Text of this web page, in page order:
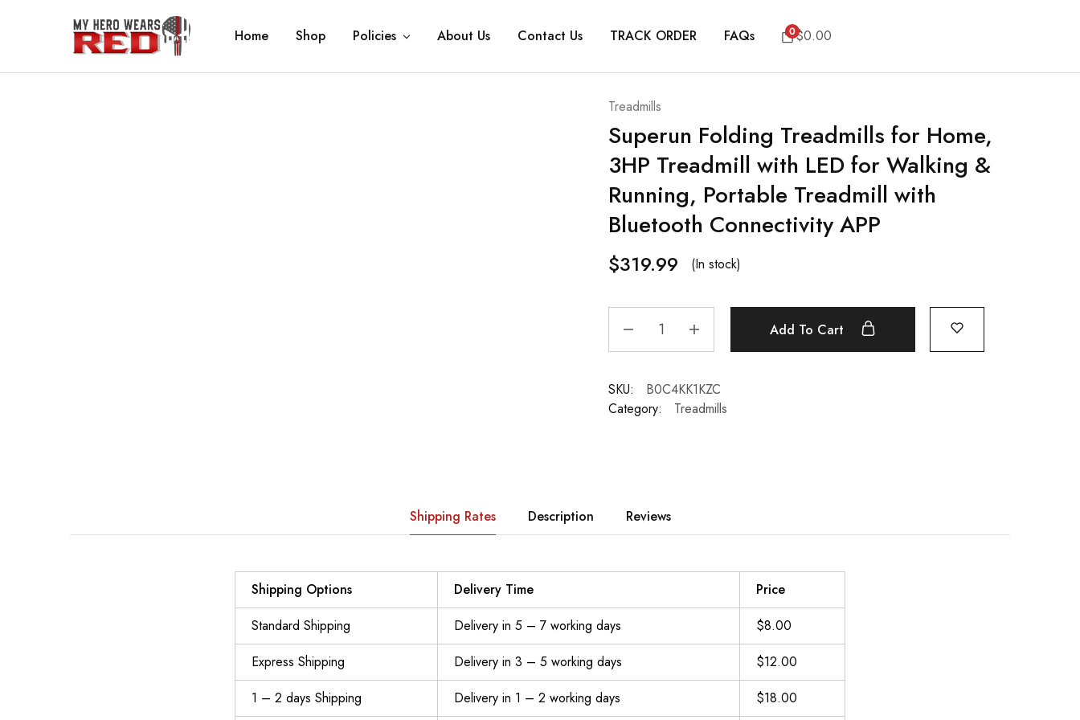
MyHero
WearsRed
Fitness
Equipment
Home Shop Policies About Us Contact Us TRACK ORDER FAQs 0$0.00
Treadmills
Superun Folding Treadmills for Home,
3HP Treadmill with LED for Walking &
Running, Portable Treadmill with
Bluetooth Connectivity APP
$319.99 (In stock)
Add To Cart
SKU:
B0C4KK1KZC
Category:
Treadmills
Shipping Rates Description Reviews
Shipping Options Delivery Time
Price
Standard Shipping
Delivery in 5 – 7 working days
$8.00
Express Shipping
Delivery in 3 – 5 working days
$12.00
1 – 2 days Shipping
Delivery in 1 – 2 working days
$18.00